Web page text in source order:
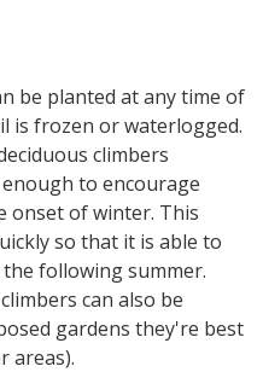
be planted at any time of
is frozen or waterlogged.
climbers
to encourage
onset of winter. This
so that it is able to
following summer.
can also be
gardens they're best
areas).